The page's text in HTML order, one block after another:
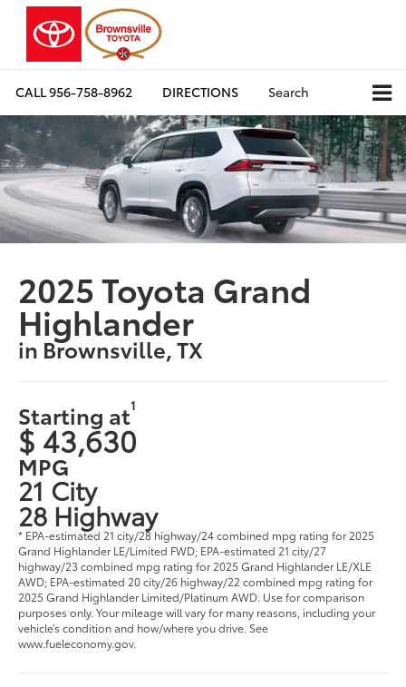
CALL956-758-8962 DIRECTIONS Search
2025 Toyota Grand
Highlander
in Brownsville, TX
Starting at1
$ 43,630
MPG
21 City
28 Highway
* EPA-estimated 21 city/28 highway/24 combined mpg rating for 2025
Grand Highlander LE/Limited FWD; EPA-estimated 21 city/27
highway/23 combined mpg rating for 2025 Grand Highlander LE/XLE
AWD; EPA-estimated 20 city/26 highway/22 combined mpg rating for
2025 Grand Highlander Limited/Platinum AWD. Use for comparison
purposes only. Your mileage will vary for many reasons, including your
vehicle’s condition and how/where you drive. See
www.fueleconomy.gov.